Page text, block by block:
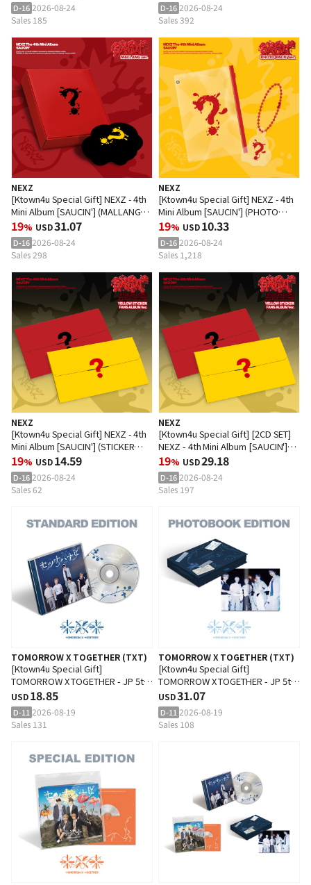
D-162026-08-24
Sales 185
D-162026-08-24
Sales 392
NEXZ
[Ktown4u Special Gift] NEXZ - 4th
Mini Album [SAUCIN'] (MALLANG
Ver.)
19% USD31.07
D-162026-08-24
Sales 298
NEXZ
[Ktown4u Special Gift] NEXZ - 4th
Mini Album [SAUCIN'] (PHOTO
PACK Ver.)
19% USD10.33
D-162026-08-24
Sales 1,218
NEXZ
[Ktown4u Special Gift] NEXZ - 4th
Mini Album [SAUCIN'] (STICKER
FANS ALBUM Ver.) (Random Ver.)
19% USD14.59
D-162026-08-24
Sales 62
NEXZ
[Ktown4u Special Gift] [2CD SET]
NEXZ - 4th Mini Album [SAUCIN']
(STICKER FANS ALBUM Ver.)
19% USD29.18
D-162026-08-24
Sales 197
TOMORROW X TOGETHER (TXT)
[Ktown4u Special Gift]
TOMORROW X TOGETHER - JP 5th
SINGLE 'Setsuna Hanabi'
(Standard Edition)
USD18.85
D-11 2026-08-19
Sales 131
TOMORROW X TOGETHER (TXT)
[Ktown4u Special Gift]
TOMORROW X TOGETHER - JP 5th
SINGLE 'Setsuna Hanabi'
(Photobook Edition)
USD31.07
D-11 2026-08-19
Sales 108